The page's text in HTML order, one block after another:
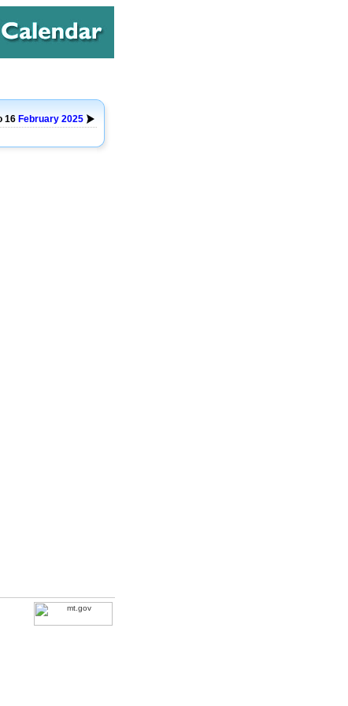
16 February 2025